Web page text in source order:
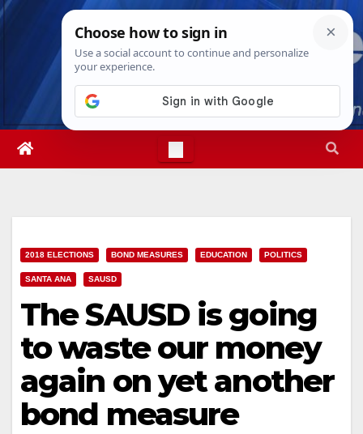
Skip
Sun. Aug 9th, 20266:37:24 AM
2018 ELECTIONS BOND MEASURES EDUCATION POLITICS
SANTA ANA SAUSD
The SAUSD is going
to waste our money
again on yet another
bond measure